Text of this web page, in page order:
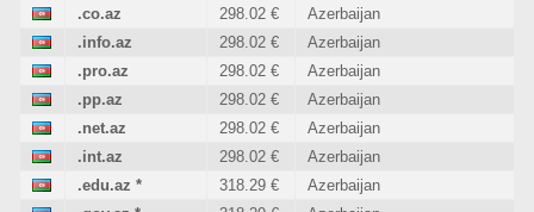
.co.az
298.02 €
Azerbaijan
.info.az
298.02 €
Azerbaijan
.pro.az
298.02 €
Azerbaijan
.pp.az
298.02 €
Azerbaijan
.net.az
298.02 €
Azerbaijan
.int.az
298.02 €
Azerbaijan
.edu.az * 318.29 €
Azerbaijan